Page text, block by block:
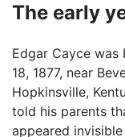
The early
Edgar Cayce
18, 1877, near
Hopkinsville,
told his parents
appeared